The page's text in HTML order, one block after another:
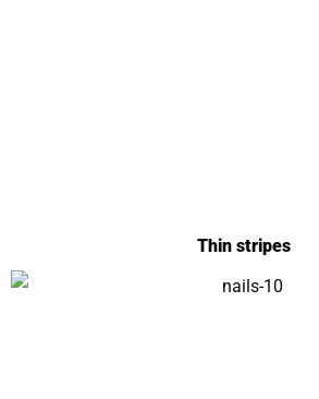
Thin stripes